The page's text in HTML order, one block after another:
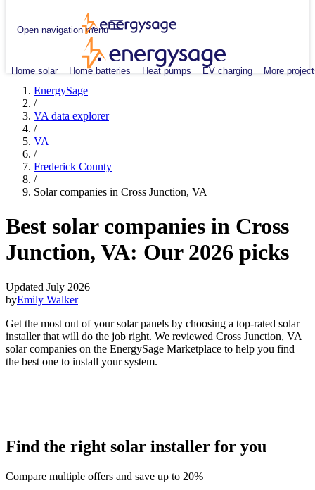
Open navigation menu
Home solar Home batteries Heat pumps EV charging More
EnergySage
/
VA data explorer
/
VA
/
Frederick County
/
Solar companies in Cross Junction, VA
Best solar companies in Cross
Junction, VA: Our 2026 picks
Updated July 2026
byEmily Walker
Get the most out of your solar panels by choosing a top-rated solar
installer that will do the job right. We reviewed Cross Junction, VA
solar companies on the EnergySage Marketplace to help you find
the best one to install your system.
Find the right solar installer for you
Compare multiple offers and save up to 20%